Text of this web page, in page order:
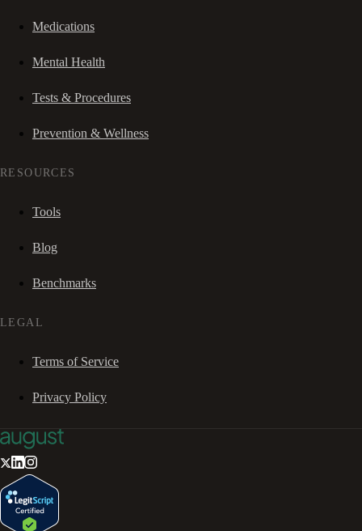
Medications
Mental Health
Tests & Procedures
Prevention & Wellness
RESOURCES
Tools
Blog
Benchmarks
LEGAL
Terms of Service
Privacy Policy